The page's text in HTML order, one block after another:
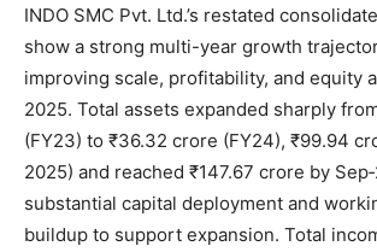
INDO SMC Pvt. Ltd.’s restated
show a strong multi-year growth
improving scale, profitability, and equity
2025. Total assets expanded sharply
(FY23) to ₹36.32 crore (FY24), ₹99.94
2025) and reached ₹147.67 crore by
substantial capital deployment and
buildup to support expansion. Total